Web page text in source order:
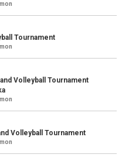
Tournament
Volleyball Tournament
Volleyball Tournament